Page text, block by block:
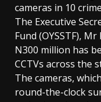
cameras in 10
The Executive
Fund (OYSSTF),
N300 million has
CCTVs across the
The cameras,
round-the-clock